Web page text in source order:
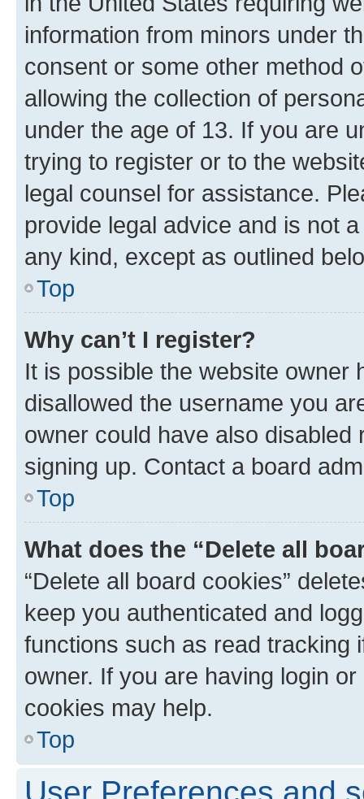
information from minors under
consent or some other method
allowing the collection of
under the age of 13. If you are
trying to register or to the
legal counsel for assistance.
provide legal advice and is not
any kind, except as outlined
Top
Why can’t I register?
It is possible the website owner
disallowed the username you
owner could have also
signing up. Contact a board
Top
What does the “Delete all
“Delete all board cookies”
keep you authenticated and
functions such as read tracking
owner. If you are having login
cookies may help.
Top
User Preferences and